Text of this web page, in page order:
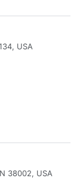
USA
38002, USA